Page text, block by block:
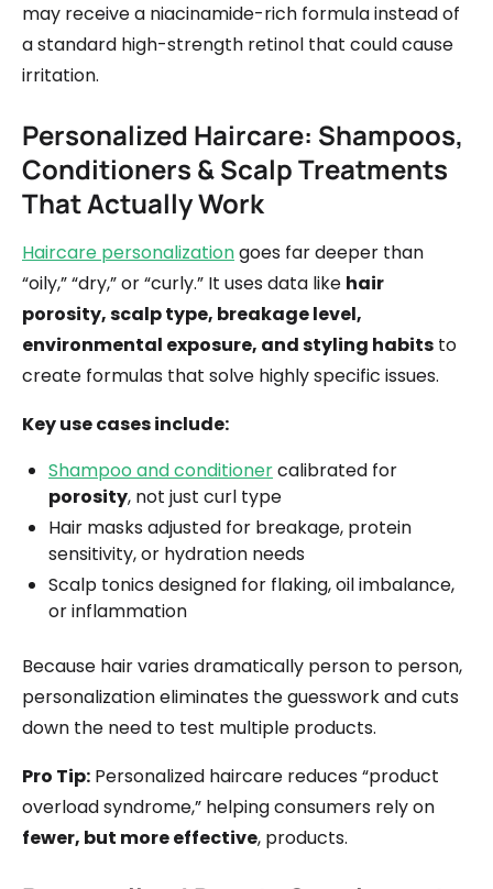
may receive a niacinamide-rich formula instead of
a standard high-strength retinol that could cause
irritation.
Personalized Haircare: Shampoos,
Conditioners & Scalp Treatments
That Actually Work
Haircare personalizationgoes far deeper than
“oily,” “dry,” or “curly.” It uses data like hair
porosity, scalp type, breakage level,
environmental exposure, and styling habits to
create formulas that solve highly specific issues.
Key use cases include:
Shampoo and conditionercalibrated for
porosity, not just curl type
Hair masks adjusted for breakage, protein
sensitivity, or hydration needs
Scalp tonics designed for flaking, oil imbalance,
or inflammation
Because hair varies dramatically person to person,
personalization eliminates the guesswork and cuts
down the need to test multiple products.
Pro Tip: Personalized haircare reduces “product
overload syndrome,” helping consumers rely on
fewer, but more effective, products.